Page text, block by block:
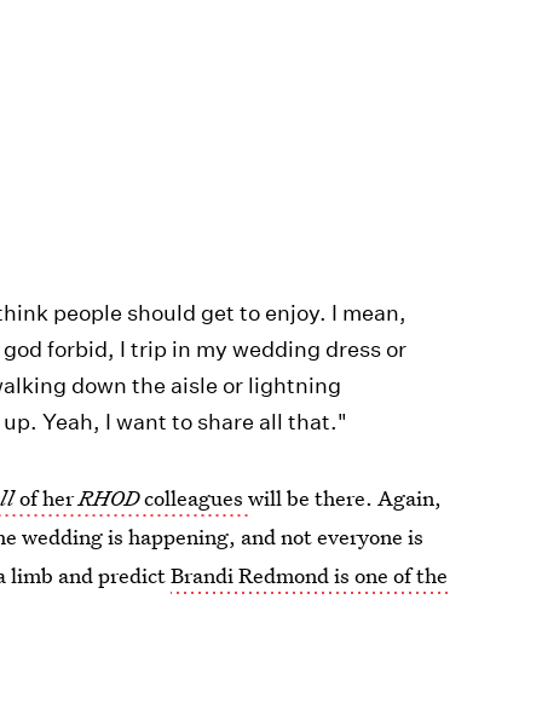
people should get to enjoy. I mean,
forbid, I trip in my wedding dress or
down the aisle or lightning
Yeah, I want to share all that."
of herRHODcolleagueswill be there. Again,
wedding is happening, and not everyone is
limb and predictBrandi Redmond is one of the